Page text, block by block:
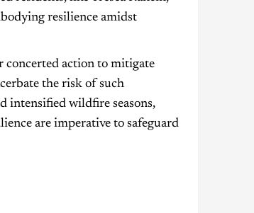
resilience amidst
concerted action to mitigate
the risk of such
intensified wildfire seasons,
are imperative to safeguard